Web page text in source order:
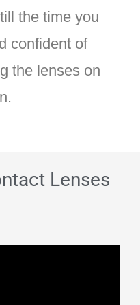
the time you
confident of
the lenses on
Lenses